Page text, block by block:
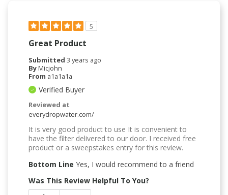
5
Great Product
Submitted 3 years ago
ByMicjohn
From a1a1a1a
Verified Buyer
Reviewed at
everydropwater.com/
It is very good product to use It is convenient to
have the filter delivered to our door. I received free
product or a sweepstakes entry for this review.
Bottom Line Yes, I would recommend to a friend
Was This Review Helpful To You?